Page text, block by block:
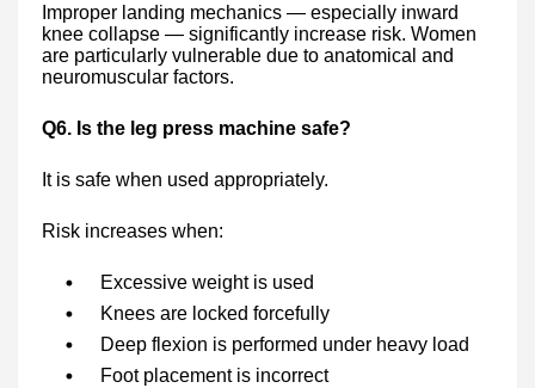
Improper landing mechanics — especially inward
knee collapse — significantly increase risk. Women
are particularly vulnerable due to anatomical and
neuromuscular factors.
Q6. Is the leg press machine safe?
It is safe when used appropriately.
Risk increases when:
Excessive weight is used
Knees are locked forcefully
Deep flexion is performed under heavy load
Foot placement is incorrect